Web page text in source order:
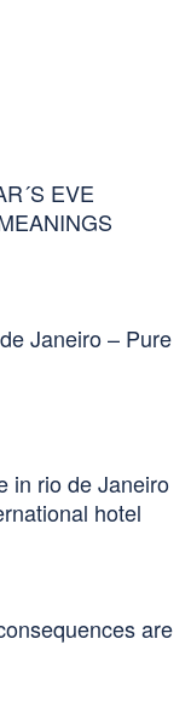
EVE
Janeiro – Pure
in rio de Janeiro
hotel
are